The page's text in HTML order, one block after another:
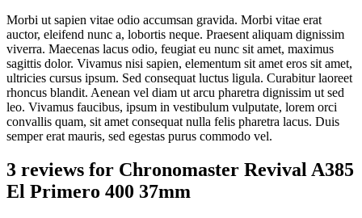
Morbi ut sapien vitae odio accumsan gravida. Morbi vitae erat
auctor, eleifend nunc a, lobortis neque. Praesent aliquam dignissim
viverra. Maecenas lacus odio, feugiat eu nunc sit amet, maximus
sagittis dolor. Vivamus nisi sapien, elementum sit amet eros sit amet,
ultricies cursus ipsum. Sed consequat luctus ligula. Curabitur laoreet
rhoncus blandit. Aenean vel diam ut arcu pharetra dignissim ut sed
leo. Vivamus faucibus, ipsum in vestibulum vulputate, lorem orci
convallis quam, sit amet consequat nulla felis pharetra lacus. Duis
semper erat mauris, sed egestas purus commodo vel.
3 reviews for Chronomaster Revival A385
El Primero 400 37mm